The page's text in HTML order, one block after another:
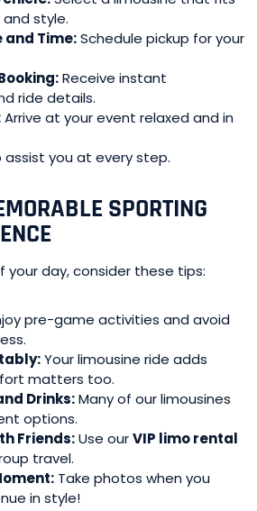
style.
and Time:Schedule pickup for your
Receive instant
ride details.
Arrive at your event relaxed and in
you at every step.
SPORTING
day, consider these tips:
pre-game activities and avoid
Your limousine ride adds
matters too.
Drinks:Many of our limousines
options.
Friends:Use ourVIP limo rental
travel.
Take photos when you
in style!